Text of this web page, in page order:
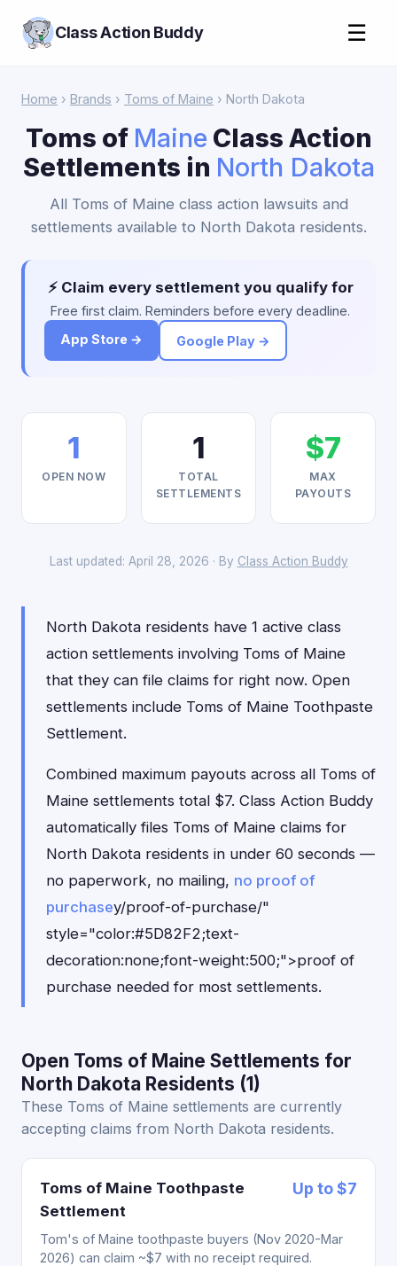
Class Action Buddy ☰
Home › Brands › Toms of Maine › North Dakota
Toms of Maine Class Action
Settlements in North Dakota
All Toms of Maine class action lawsuits and
settlements available to North Dakota residents.
⚡ Claim every settlement you qualify for
Free first claim. Reminders before every deadline.
App Store →
Google Play →
1
OPEN NOW
1
TOTAL
SETTLEMENTS
$7
MAX
PAYOUTS
Last updated: April 28, 2026 · By Class Action Buddy
North Dakota residents have 1 active class
action settlements involving Toms of Maine
that they can file claims for right now. Open
settlements include Toms of Maine Toothpaste
Settlement.
Combined maximum payouts across all Toms of
Maine settlements total $7. Class Action Buddy
automatically files Toms of Maine claims for
North Dakota residents in under 60 seconds —
no paperwork, no mailing, no proof of
purchasey/proof-of-purchase/"
style="color:#5D82F2;text-
decoration:none;font-weight:500;">proof of
purchase needed for most settlements.
Open Toms of Maine Settlements for
North Dakota Residents (1)
These Toms of Maine settlements are currently
accepting claims from North Dakota residents.
Toms of Maine Toothpaste
Settlement
Up to $7
Tom's of Maine toothpaste buyers (Nov 2020-Mar
2026) can claim ~$7 with no receipt required.